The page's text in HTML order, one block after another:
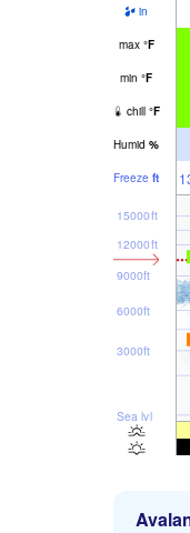
in
max °F
min °F
chill °F
Humid %
Freeze ft
Sea lvl
3000ft
6000ft
9000ft
12000ft
15000ft